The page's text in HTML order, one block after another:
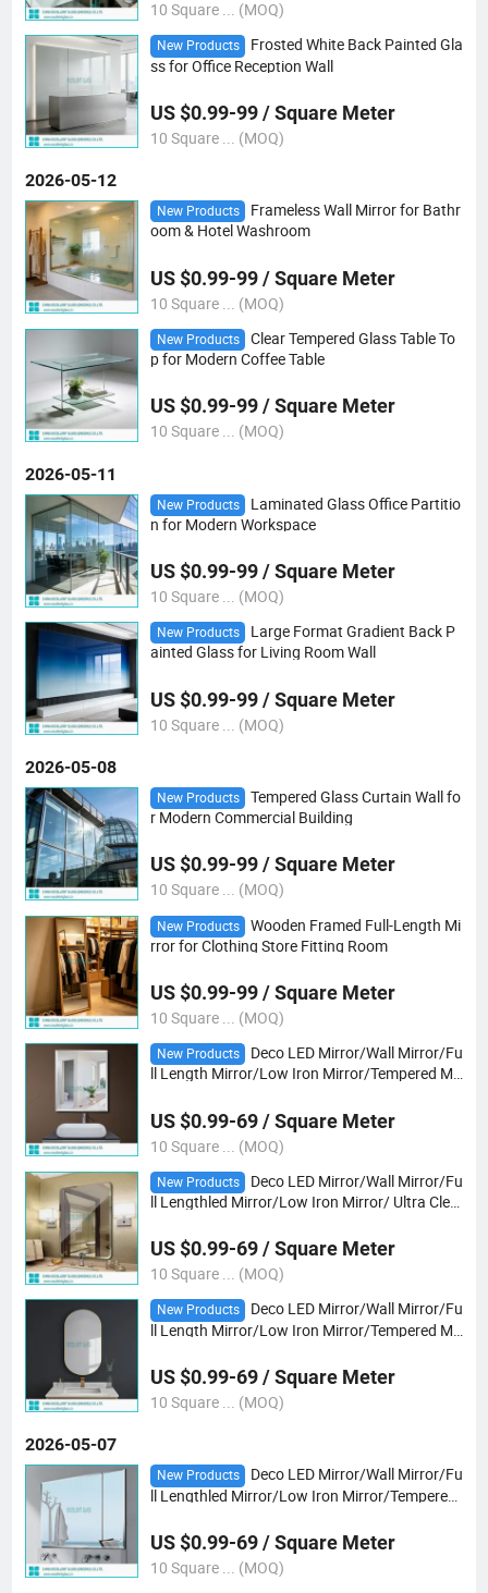
10 Square ... (MOQ)
New Products
Frosted White Back Painted Gla
ss for Office Reception Wall
US $0.99-99 / Square Meter
10 Square ... (MOQ)
2026-05-12
New Products
Frameless Wall Mirror for Bathr
oom & Hotel Washroom
US $0.99-99 / Square Meter
10 Square ... (MOQ)
New Products
Clear Tempered Glass Table To
p for Modern Coffee Table
US $0.99-99 / Square Meter
10 Square ... (MOQ)
2026-05-11
New Products
Laminated Glass Office Partitio
n for Modern Workspace
US $0.99-99 / Square Meter
10 Square ... (MOQ)
New Products
Large Format Gradient Back P
ainted Glass for Living Room Wall
US $0.99-99 / Square Meter
10 Square ... (MOQ)
2026-05-08
New Products
Tempered Glass Curtain Wall fo
r Modern Commercial Building
US $0.99-99 / Square Meter
10 Square ... (MOQ)
New Products
Wooden Framed Full-Length Mi
rror for Clothing Store Fitting Room
US $0.99-99 / Square Meter
10 Square ... (MOQ)
New Products
Deco LED Mirror/Wall Mirror/Fu
ll Length Mirror/Low Iron Mirror/Tempered Mir
r/ Tempered Colored Mirror/Yoga Mirror
US $0.99-69 / Square Meter
10 Square ... (MOQ)
New Products
Deco LED Mirror/Wall Mirror/Fu
ll Lengthled Mirror/Low Iron Mirror/ Ultra Clea
ay/Bronze Mirror/ Yoga &Dancing
US $0.99-69 / Square Meter
10 Square ... (MOQ)
New Products
Deco LED Mirror/Wall Mirror/Fu
ll Length Mirror/Low Iron Mirror/Tempered Mir
r/ Tempered Ultra Clear Mirror/Yoga Mirror
US $0.99-69 / Square Meter
10 Square ... (MOQ)
2026-05-07
New Products
Deco LED Mirror/Wall Mirror/Fu
ll Lengthled Mirror/Low Iron Mirror/Tempered
or/ Tempered Ultra Clear Mirror/Yoga
US $0.99-69 / Square Meter
10 Square ... (MOQ)